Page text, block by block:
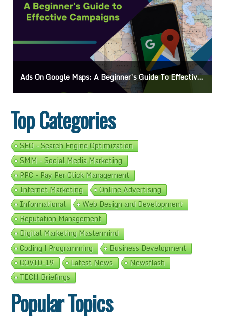
Mastering How To Request Google Review: Pro Tips And Effective Strategies
Top Categories
SEO - Search Engine Optimization
SMM - Social Media Marketing
PPC - Pay Per Click Management
Internet Marketing
Online Advertising
Informational
Web Design and Development
Reputation Management
Digital Marketing Mastermind
Coding | Programming
Business Development
COVID-19
Latest News
Newsflash
TECH Briefings
Popular Topics